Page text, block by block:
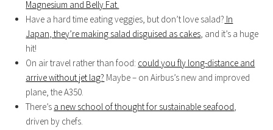
Magnesium and Belly Fat.
Have a hard time eating veggies, but don’t love salad? In
Japan, they’re making salad disguised as cakes, and it’s a huge
hit!
On air travel rather than food: could you fly long-distance and
arrive without jet lag? Maybe – on Airbus’s new and improved
plane, the A350.
There’s a new school of thought for sustainable seafood,
driven by chefs.